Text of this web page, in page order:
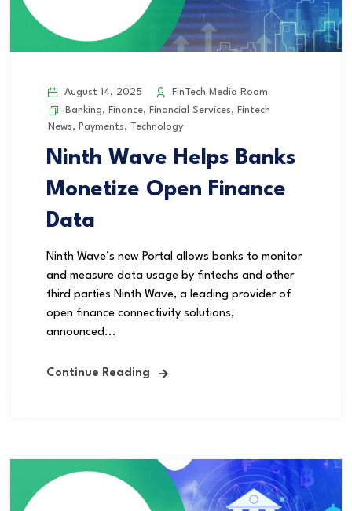
August 14, 2025
FinTech Media Room
Banking, Finance, Financial Services, Fintech
News, Payments, Technology
Ninth Wave Helps Banks
Monetize Open Finance
Data
Ninth Wave’s new Portal allows banks to monitor
and measure data usage by fintechs and other
third parties Ninth Wave, a leading provider of
open finance connectivity solutions,
announced...
Continue Reading